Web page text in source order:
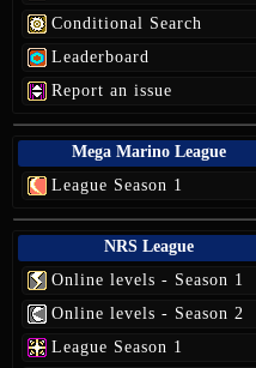
Conditional Search
Leaderboard
Report an issue
Mega Marino League
League Season 1
NRS League
Online levels - Season 1
Online levels - Season 2
League Season 1